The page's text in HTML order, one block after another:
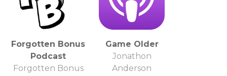
Forgotten Bonus
Podcast
Forgotten Bonus
Game Older
Jonathon
Anderson